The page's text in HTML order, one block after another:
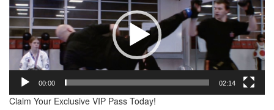
00:00 02:14
Claim Your Exclusive VIP Pass Today!